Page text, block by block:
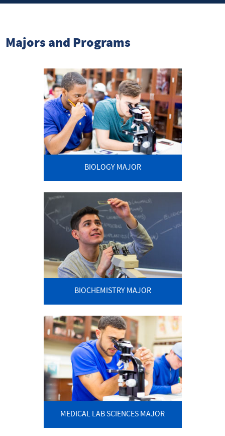
Majors and Programs
BIOLOGY MAJOR
BIOCHEMISTRY MAJOR
MEDICAL LAB SCIENCES MAJOR